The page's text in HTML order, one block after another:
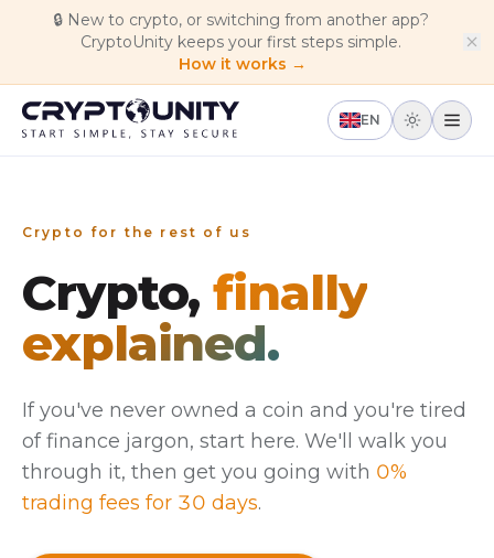
Skip to main content
🔒 New to crypto, or switching from another app?
CryptoUnity keeps your first steps simple.
How it works →
EN
Crypto for the rest of us
Crypto,finally
explained.
If you've never owned a coin and you're tired
of finance jargon, start here. We'll walk you
through it, then get you going with 0%
trading fees for 30 days.